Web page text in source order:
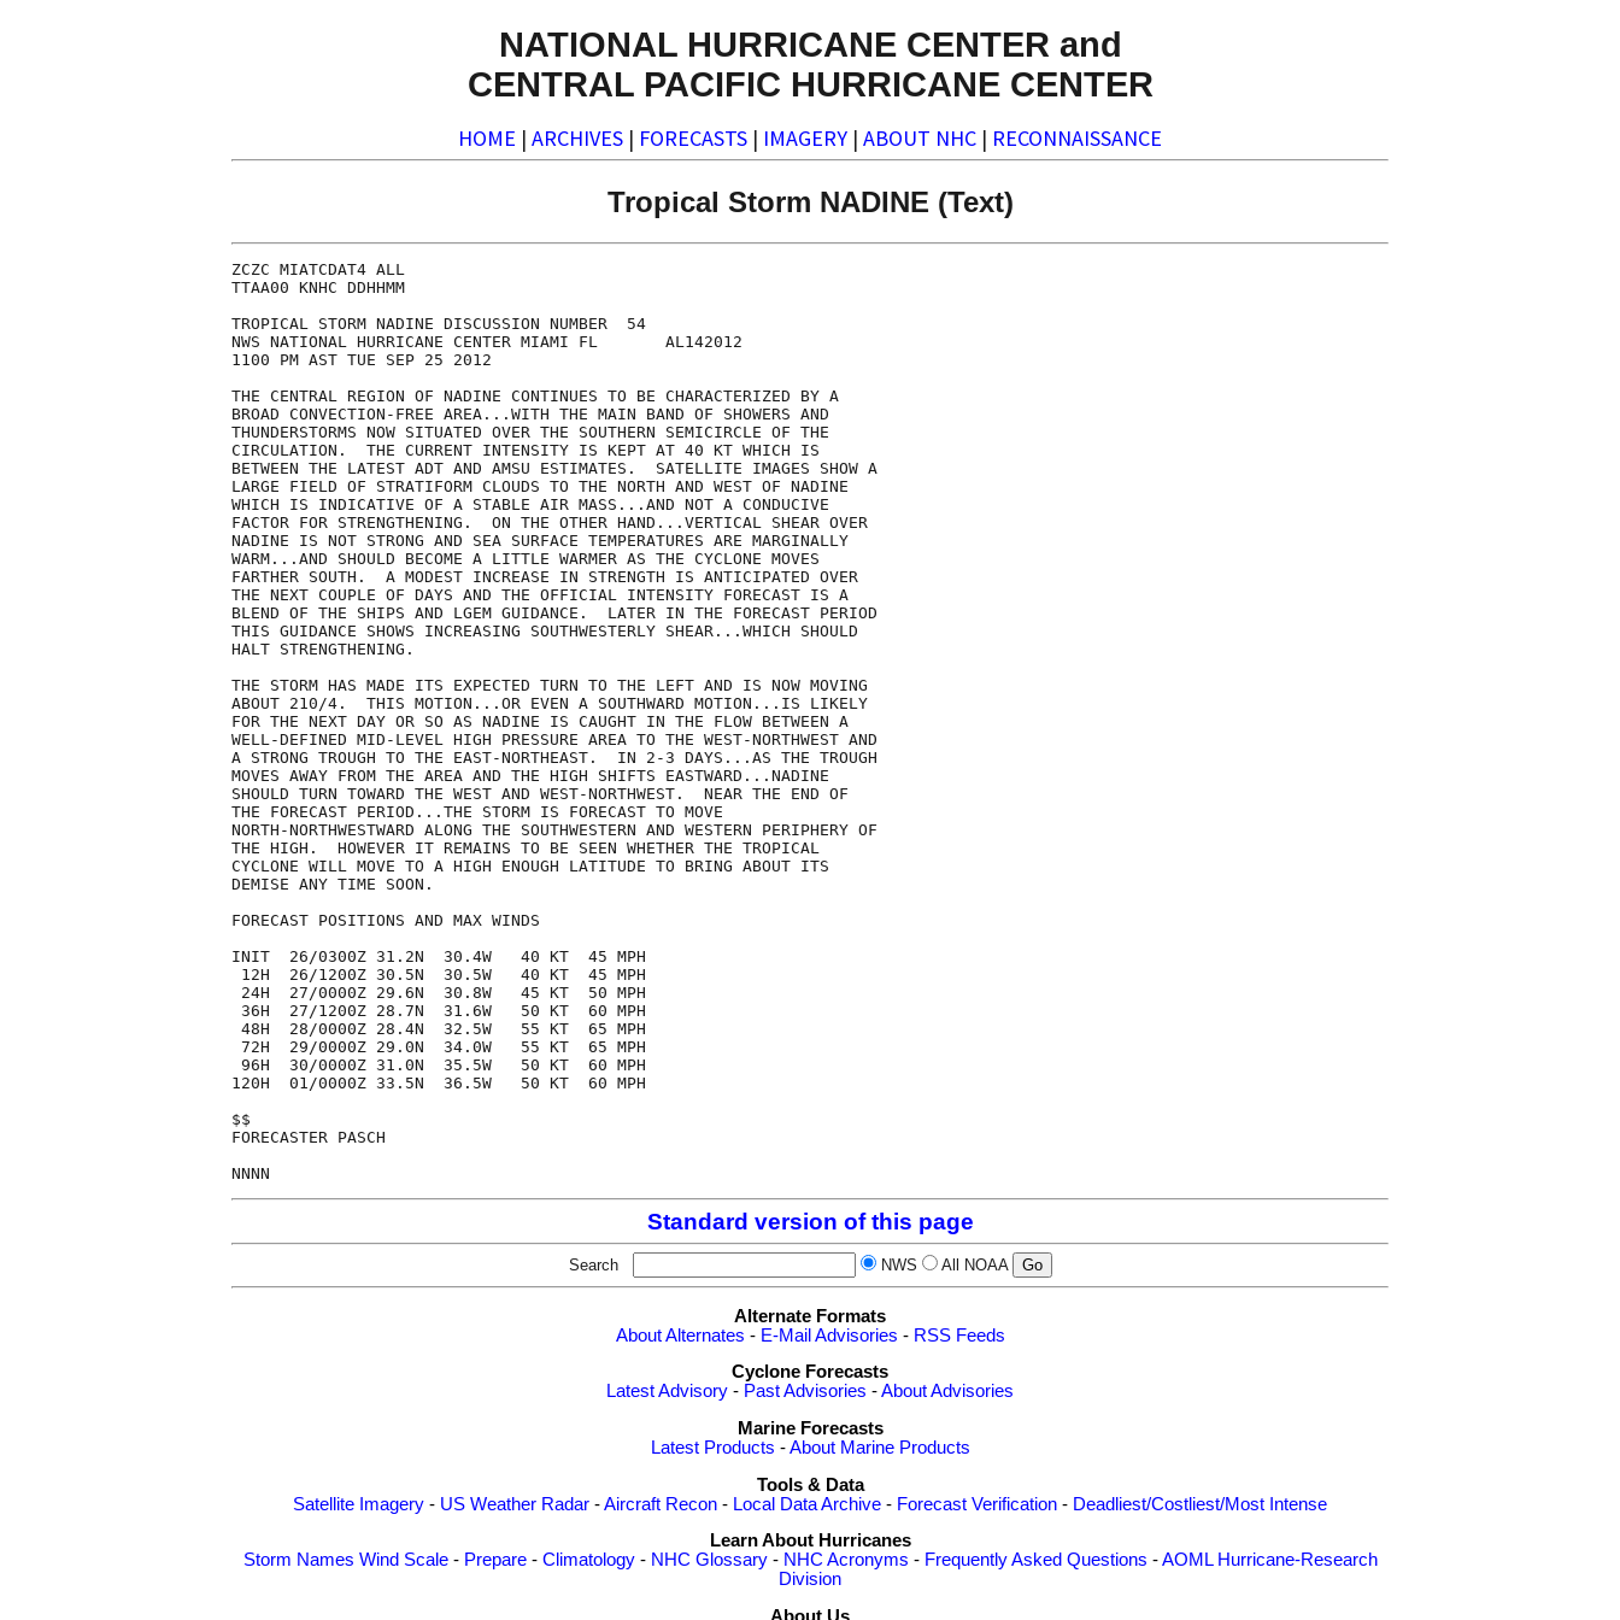
NATIONAL HURRICANE CENTER and
CENTRAL PACIFIC HURRICANE CENTER
HOME | ARCHIVES | FORECASTS | IMAGERY | ABOUT NHC | RECONNAISSANCE
Tropical Storm NADINE (Text)
ZCZC MIATCDAT4 ALL
TTAA00 KNHC DDHHMM
TROPICAL STORM NADINE DISCUSSION NUMBER  54
NWS NATIONAL HURRICANE CENTER MIAMI FL       AL142012
1100 PM AST TUE SEP 25 2012
THE CENTRAL REGION OF NADINE CONTINUES TO BE CHARACTERIZED BY A
BROAD CONVECTION-FREE AREA...WITH THE MAIN BAND OF SHOWERS AND
THUNDERSTORMS NOW SITUATED OVER THE SOUTHERN SEMICIRCLE OF THE
CIRCULATION.  THE CURRENT INTENSITY IS KEPT AT 40 KT WHICH IS
BETWEEN THE LATEST ADT AND AMSU ESTIMATES.  SATELLITE IMAGES SHOW A
LARGE FIELD OF STRATIFORM CLOUDS TO THE NORTH AND WEST OF NADINE
WHICH IS INDICATIVE OF A STABLE AIR MASS...AND NOT A CONDUCIVE
FACTOR FOR STRENGTHENING.  ON THE OTHER HAND...VERTICAL SHEAR OVER
NADINE IS NOT STRONG AND SEA SURFACE TEMPERATURES ARE MARGINALLY
WARM...AND SHOULD BECOME A LITTLE WARMER AS THE CYCLONE MOVES
FARTHER SOUTH.  A MODEST INCREASE IN STRENGTH IS ANTICIPATED OVER
THE NEXT COUPLE OF DAYS AND THE OFFICIAL INTENSITY FORECAST IS A
BLEND OF THE SHIPS AND LGEM GUIDANCE.  LATER IN THE FORECAST PERIOD
THIS GUIDANCE SHOWS INCREASING SOUTHWESTERLY SHEAR...WHICH SHOULD
HALT STRENGTHENING.
THE STORM HAS MADE ITS EXPECTED TURN TO THE LEFT AND IS NOW MOVING
ABOUT 210/4.  THIS MOTION...OR EVEN A SOUTHWARD MOTION...IS LIKELY
FOR THE NEXT DAY OR SO AS NADINE IS CAUGHT IN THE FLOW BETWEEN A
WELL-DEFINED MID-LEVEL HIGH PRESSURE AREA TO THE WEST-NORTHWEST AND
A STRONG TROUGH TO THE EAST-NORTHEAST.  IN 2-3 DAYS...AS THE TROUGH
MOVES AWAY FROM THE AREA AND THE HIGH SHIFTS EASTWARD...NADINE
SHOULD TURN TOWARD THE WEST AND WEST-NORTHWEST.  NEAR THE END OF
THE FORECAST PERIOD...THE STORM IS FORECAST TO MOVE
NORTH-NORTHWESTWARD ALONG THE SOUTHWESTERN AND WESTERN PERIPHERY OF
THE HIGH.  HOWEVER IT REMAINS TO BE SEEN WHETHER THE TROPICAL
CYCLONE WILL MOVE TO A HIGH ENOUGH LATITUDE TO BRING ABOUT ITS
DEMISE ANY TIME SOON.
FORECAST POSITIONS AND MAX WINDS
INIT  26/0300Z 31.2N  30.4W   40 KT  45 MPH
12H  26/1200Z 30.5N  30.5W   40 KT  45 MPH
24H  27/0000Z 29.6N  30.8W   45 KT  50 MPH
36H  27/1200Z 28.7N  31.6W   50 KT  60 MPH
48H  28/0000Z 28.4N  32.5W   55 KT  65 MPH
72H  29/0000Z 29.0N  34.0W   55 KT  65 MPH
96H  30/0000Z 31.0N  35.5W   50 KT  60 MPH
120H  01/0000Z 33.5N  36.5W   50 KT  60 MPH
$$
FORECASTER PASCH
Standard version of this page
Search NWS All NOAA
Alternate Formats
About Alternates - E-Mail Advisories - RSS Feeds
Cyclone Forecasts
Latest Advisory - Past Advisories -About Advisories
Marine Forecasts
Latest Products -About Marine Products
Tools & Data
Satellite Imagery - US Weather Radar -Aircraft Recon - Local Data Archive - Forecast Verification - Deadliest/Costliest/Most Intense
Learn About Hurricanes
Storm Names Wind Scale- Prepare- Climatology- NHC Glossary- NHC Acronyms - Frequently Asked Questions -AOML Hurricane-Research
Division